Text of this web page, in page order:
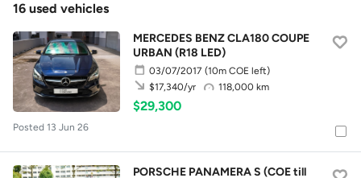
16 used vehicles
MERCEDES BENZ CLA180 COUPE
URBAN (R18 LED)
03/07/2017 (10m COE left)
118,000 km
$17,340/yr
$29,300
Posted 13 Jun 26
PORSCHE PANAMERA S (COE till